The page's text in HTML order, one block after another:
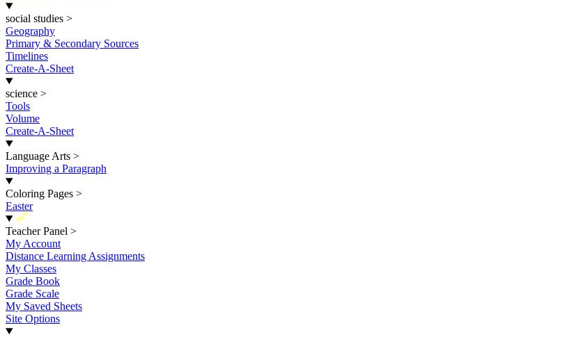
social studies >
Geography
Primary & Secondary Sources
Timelines
Create-A-Sheet
science >
Tools
Volume
Create-A-Sheet
Language Arts >
Improving a Paragraph
Coloring Pages >
Easter
New
Teacher Panel >
My Account
Distance Learning Assignments
My Classes
Grade Book
Grade Scale
My Saved Sheets
Site Options